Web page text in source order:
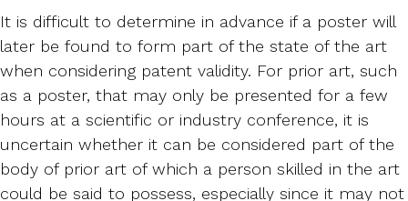
It is difficult to determine in advance if a poster will
later be found to form part of the state of the art
when considering patent validity. For prior art, such
as a poster, that may only be presented for a few
hours at a scientific or industry conference, it is
uncertain whether it can be considered part of the
body of prior art of which a person skilled in the art
could be said to possess, especially since it may not